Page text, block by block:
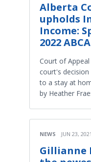
Alberta
upholds
Income:
2022
Court of
court's
to a stay at
by Heather
NEWS JUN 23, 2021
Gillianne